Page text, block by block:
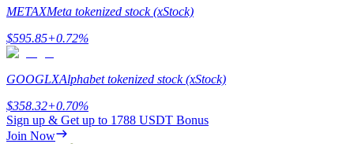
Launchpool
METAXMeta tokenized stock (xStock)
$595.85+0.72%
GOOGLXAlphabet tokenized stock (xStock)
$358.32+0.70%
Sign up & Get up to 1788 USDT Bonus
Join Now